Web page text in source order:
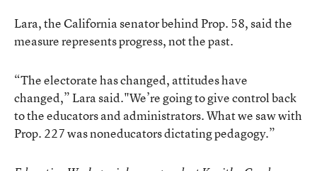
Lara, the California senator behind Prop. 58, said the
measure represents progress, not the past.
“The electorate has changed, attitudes have
changed,” Lara said."We’re going to give control back
to the educators and administrators. What we saw with
Prop. 227 was noneducators dictating pedagogy.”